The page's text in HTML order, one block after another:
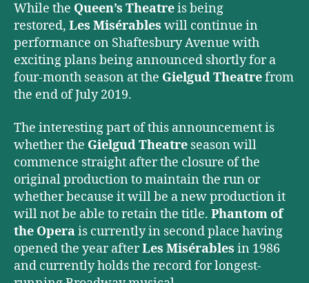
While the Queen’s Theatreis being
restored, Les Misérables will continue in
performance on Shaftesbury Avenue with
exciting plans being announced shortly for a
four-month season at the Gielgud Theatrefrom
the end of July 2019.
The interesting part of this announcement is
whether the Gielgud Theatre season will
commence straight after the closure of the
original production to maintain the run or
whether because it will be a new production it
will not be able to retain the title. Phantom of
the Operais currently in second place having
opened the year afterLes Misérables in 1986
and currently holds the record for longest-